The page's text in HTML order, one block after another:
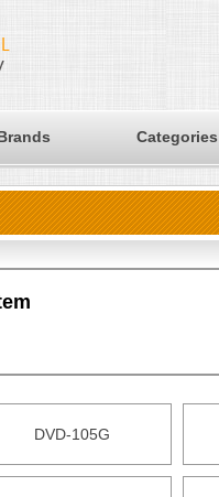
Categories
DVD-105G